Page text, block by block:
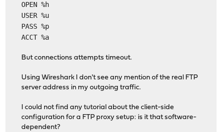
OPEN %h
USER %u
PASS %p
ACCT %a
But connections attempts timeout.
Using Wireshark I don't see any mention of the real FTP
server address in my outgoing traffic.
I could not find any tutorial about the client-side
configuration for a FTP proxy setup: is it that software-
dependent?